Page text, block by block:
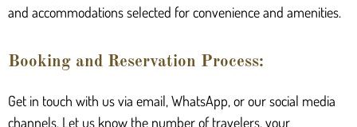
and accommodations selected for convenience and amenities.
Booking and Reservation Process:
Get in touch with us via email, WhatsApp, or our social media
channels. Let us know the number of travelers, your